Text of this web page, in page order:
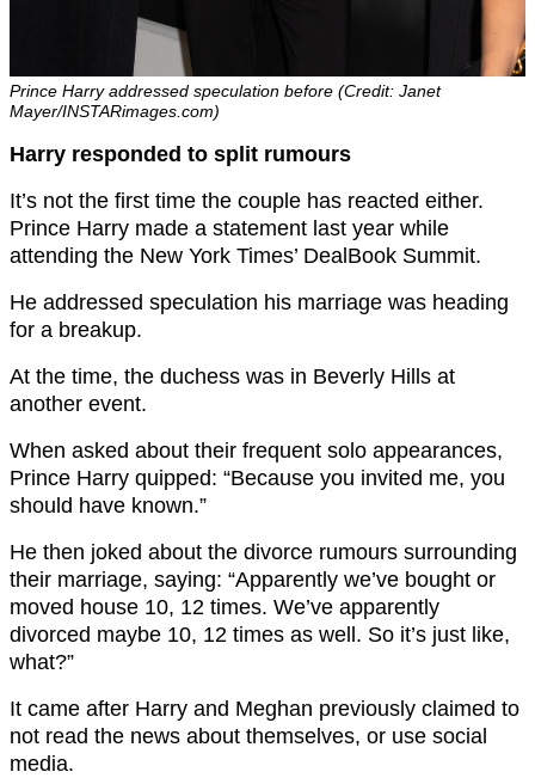
Prince Harry addressed speculation before (Credit: Janet
Mayer/INSTARimages.com)
Harry responded to split rumours
It’s not the first time the couple has reacted either.
Prince Harry made a statement last year while
attending the New York Times’ DealBook Summit.
He addressed speculation his marriage was heading
for a breakup.
At the time, the duchess was in Beverly Hills at
another event.
When asked about their frequent solo appearances,
Prince Harry quipped: “Because you invited me, you
should have known.”
He then joked about the divorce rumours surrounding
their marriage, saying: “Apparently we’ve bought or
moved house 10, 12 times. We’ve apparently
divorced maybe 10, 12 times as well. So it’s just like,
what?”
It came after Harry and Meghan previously claimed to
not read the news about themselves, or use social
media.